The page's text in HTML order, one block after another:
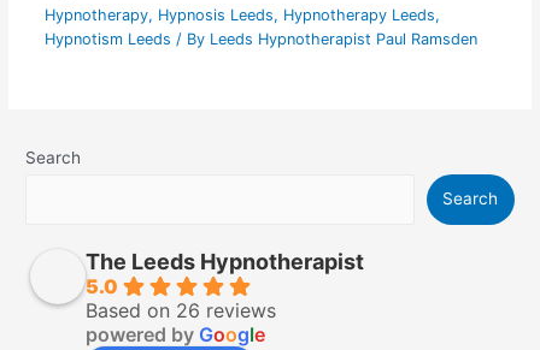
Hypnotherapy, Hypnosis Leeds, Hypnotherapy Leeds,
Hypnotism Leeds / By Leeds Hypnotherapist Paul Ramsden
Search
Search
The Leeds Hypnotherapist
5.0
Based on 26 reviews
powered by Google